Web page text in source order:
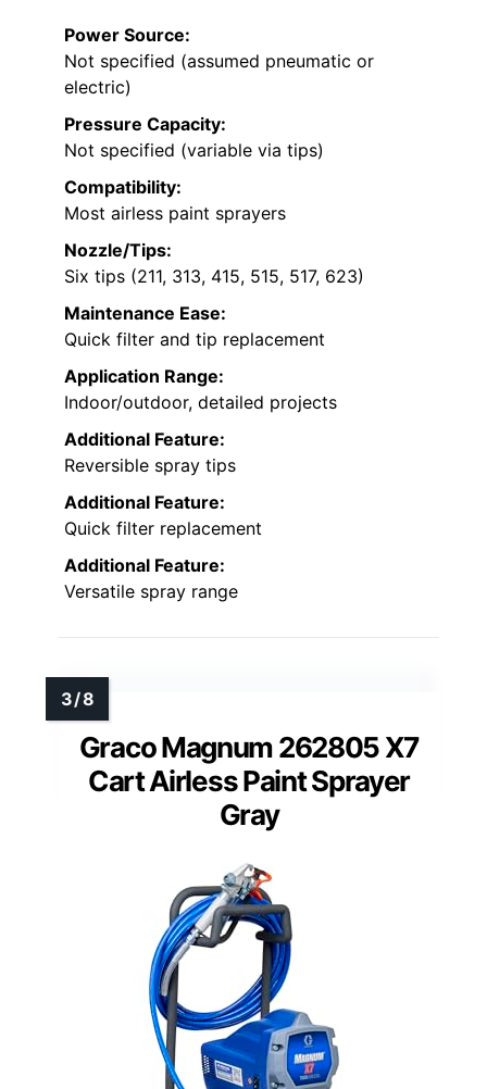
Power Source:
Not specified (assumed pneumatic or
electric)
Pressure Capacity:
Not specified (variable via tips)
Compatibility:
Most airless paint sprayers
Nozzle/Tips:
Six tips (211, 313, 415, 515, 517, 623)
Maintenance Ease:
Quick filter and tip replacement
Application Range:
Indoor/outdoor, detailed projects
Additional Feature:
Reversible spray tips
Additional Feature:
Quick filter replacement
Additional Feature:
Versatile spray range
Graco Magnum 262805 X7
Cart Airless Paint Sprayer
Gray